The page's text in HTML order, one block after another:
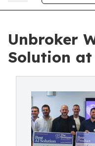
Unbroker
Solution at